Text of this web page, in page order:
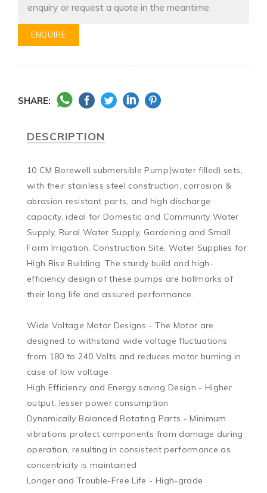
enquiry or request a quote in the meantime.
ENQUIRE
SHARE:
DESCRIPTION
10 CM Borewell submersible Pump(water filled) sets,
with their stainless steel construction, corrosion &
abrasion resistant parts, and high discharge
capacity, ideal for Domestic and Community Water
Supply, Rural Water Supply, Gardening and Small
Farm Irrigation, Construction Site, Water Supplies for
High Rise Building. The sturdy build and high-
efficiency design of these pumps are hallmarks of
their long life and assured performance.
Wide Voltage Motor Designs - The Motor are
designed to withstand wide voltage fluctuations
from 180 to 240 Volts and reduces motor burning in
case of low voltage
High Efficiency and Energy saving Design - Higher
output, lesser power consumption
Dynamically Balanced Rotating Parts - Minimum
vibrations protect components from damage during
operation, resulting in consistent performance as
concentricity is maintained
Longer and Trouble-Free Life - High-grade